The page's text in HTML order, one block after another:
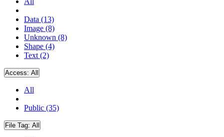
Data (13)
Image (8)
Unknown (8)
Shape (4)
Text (2)
Access: All
All
Public (35)
File Tag: All